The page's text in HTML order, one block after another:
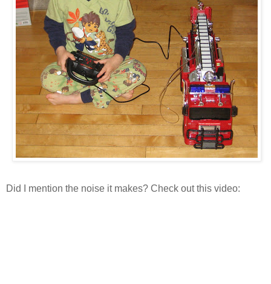
Did I mention the noise it makes? Check out this video: